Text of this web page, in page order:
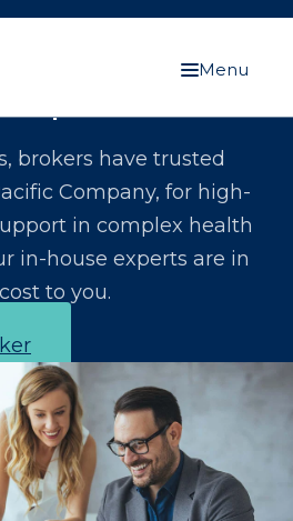
Menu
Expert Your Clients
brokers have trusted
Company, for high-
in complex health
in-house experts are in
to you.